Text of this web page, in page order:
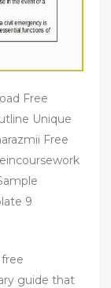
Free
Unique
Free
9
guide that